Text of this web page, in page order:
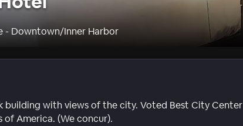
- Downtown/Inner Harbor
building with views of the city. Voted Best City Center
America. (We concur).